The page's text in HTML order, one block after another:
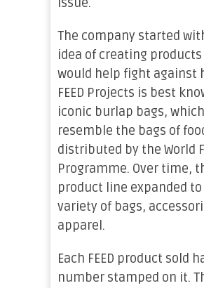
The company started
idea of creating
would help fight against
FEED Projects is best
iconic burlap bags, which
resemble the bags of
distributed by the World
Programme. Over time,
product line expanded
variety of bags,
apparel.
Each FEED product sold
number stamped on it.